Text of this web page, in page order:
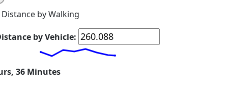
Distance by Walking
by Vehicle:
36 Minutes